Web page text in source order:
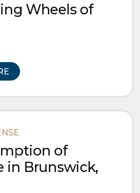
Wheels of
of
in Brunswick,